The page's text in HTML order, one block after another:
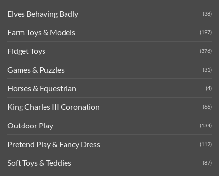
Elves Behaving Badly (38)
Farm Toys & Models (197)
Fidget Toys (376)
Games & Puzzles (31)
Horses & Equestrian (4)
King Charles III Coronation (66)
Outdoor Play (134)
Pretend Play & Fancy Dress (112)
Soft Toys & Teddies (87)